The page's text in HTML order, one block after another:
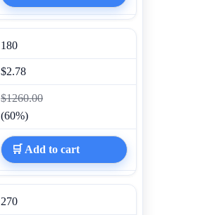
180
$2.78
$1260.00
(60%)
🛒 Add to cart
270